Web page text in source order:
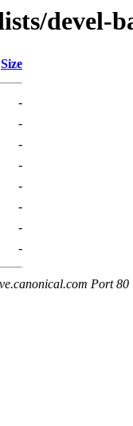
devel-
Size
-
-
-
-
-
-
-
-
Port 80